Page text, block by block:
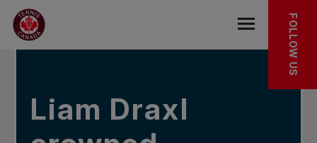
Skip to main menu
Skip to main content
Skip to footer
IN THE NEWS
Open the
FOLLOW US
Liam Draxl